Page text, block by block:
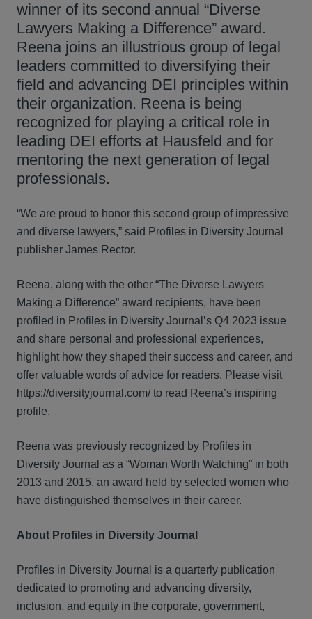
winner of its second annual “Diverse
Lawyers Making a Difference” award.
Reena joins an illustrious group of legal
leaders committed to diversifying their
field and advancing DEI principles within
their organization. Reena is being
recognized for playing a critical role in
leading DEI efforts at Hausfeld and for
mentoring the next generation of legal
professionals.
“We are proud to honor this second group of impressive
and diverse lawyers,” said Profiles in Diversity Journal
publisher James Rector.
Reena, along with the other “The Diverse Lawyers
Making a Difference” award recipients, have been
profiled in Profiles in Diversity Journal’s Q4 2023 issue
and share personal and professional experiences,
highlight how they shaped their success and career, and
offer valuable words of advice for readers. Please visit
https://diversityjournal.com/to read Reena’s inspiring
profile.
Reena was previously recognized by Profiles in
Diversity Journal as a “Woman Worth Watching” in both
2013 and 2015, an award held by selected women who
have distinguished themselves in their career.
About Profiles in Diversity Journal
Profiles in Diversity Journal is a quarterly publication
dedicated to promoting and advancing diversity,
inclusion, and equity in the corporate, government,